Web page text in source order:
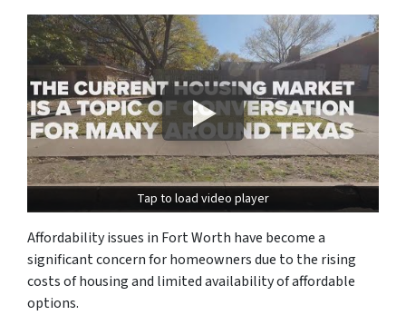
Tap to load video player
Affordability issues in Fort Worth have become a
significant concern for homeowners due to the rising
costs of housing and limited availability of affordable
options.